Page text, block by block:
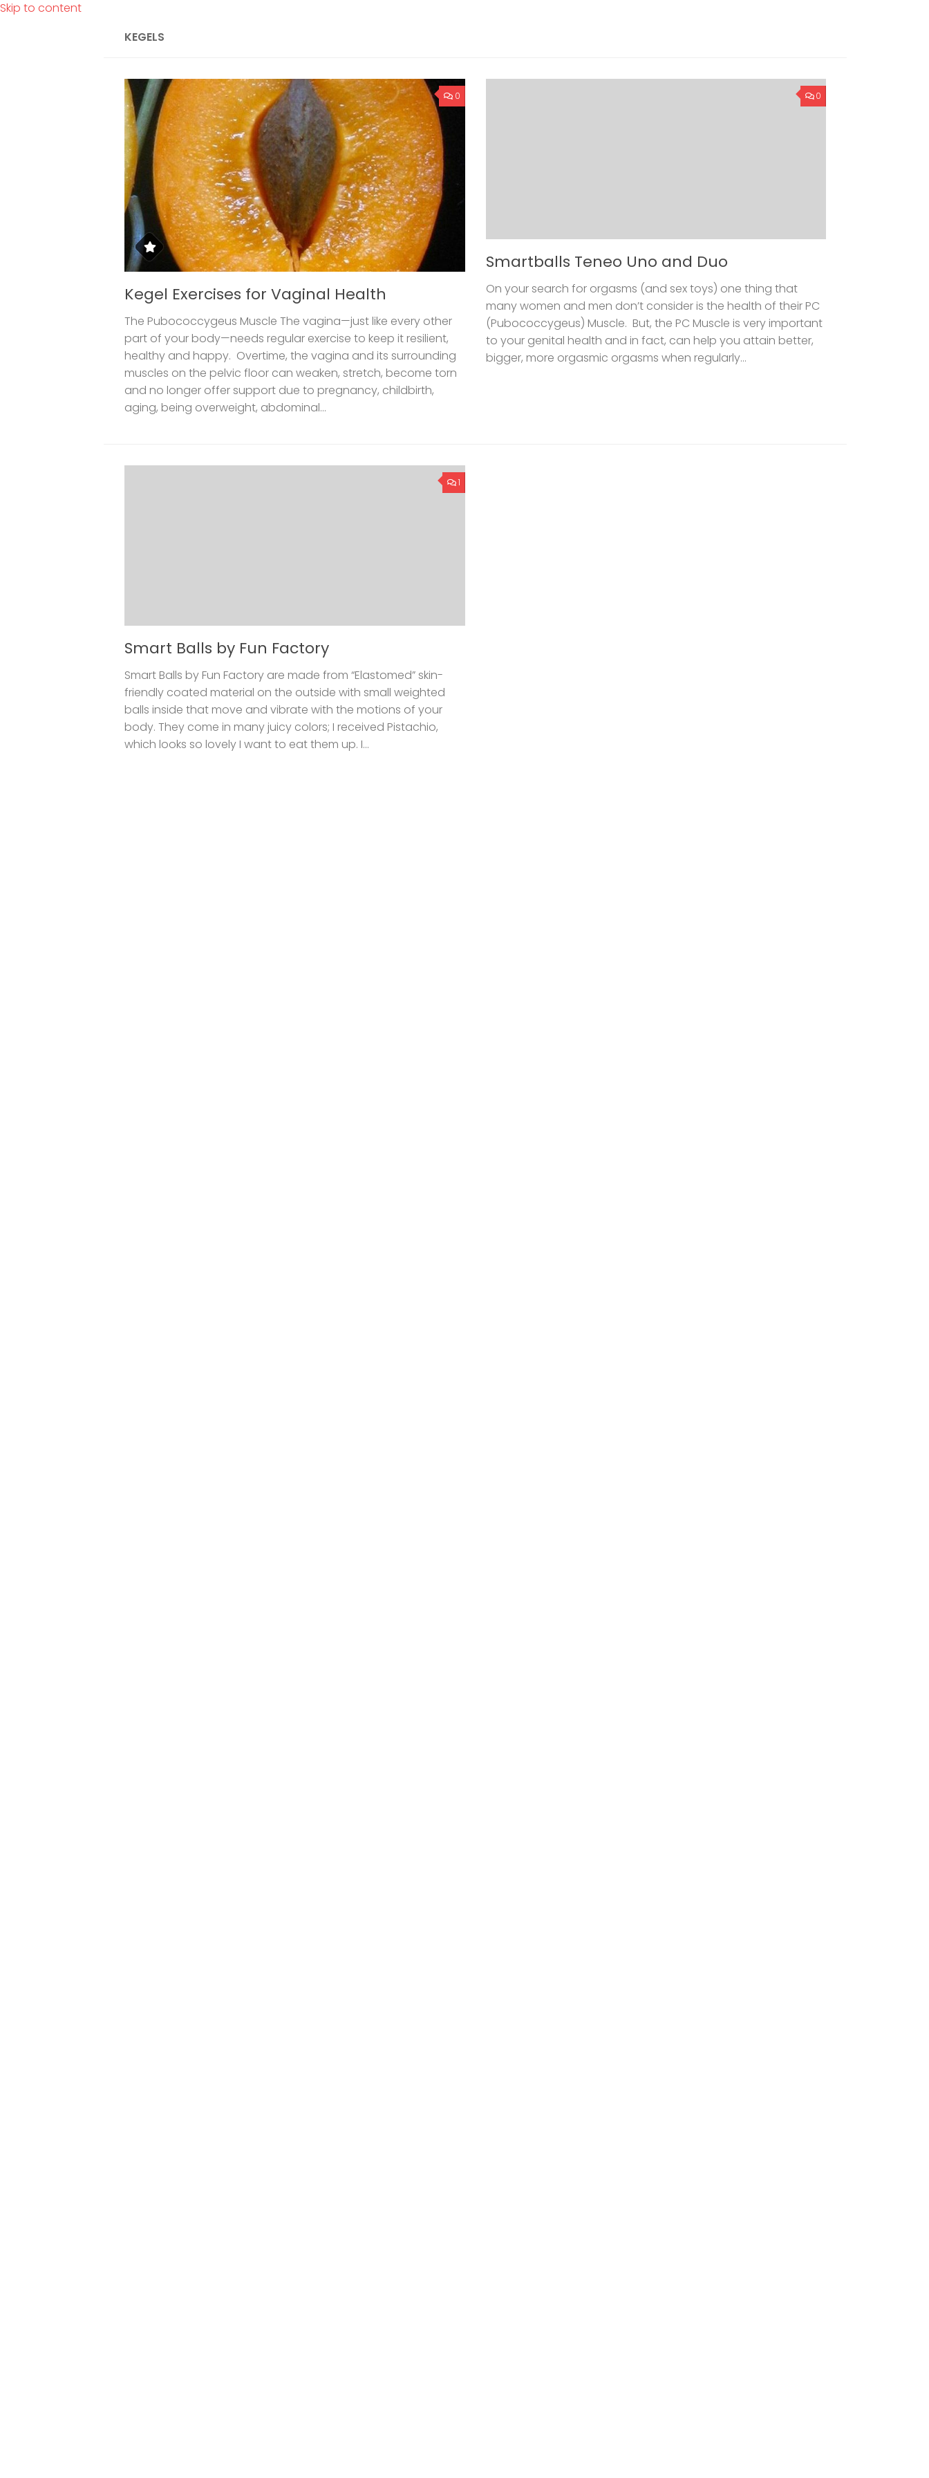
Skip to content
KEGELS
0
Kegel Exercises for Vaginal Health
The Pubococcygeus Muscle The vagina—just like every other
part of your body—needs regular exercise to keep it resilient,
healthy and happy. Overtime, the vagina and its surrounding
muscles on the pelvic floor can weaken, stretch, become torn
and no longer offer support due to pregnancy, childbirth,
aging, being overweight, abdominal...
0
Smartballs Teneo Uno and Duo
On your search for orgasms (and sex toys) one thing that
many women and men don’t consider is the health of their PC
(Pubococcygeus) Muscle. But, the PC Muscle is very important
to your genital health and in fact, can help you attain better,
bigger, more orgasmic orgasms when regularly...
1
Smart Balls by Fun Factory
Smart Balls by Fun Factory are made from “Elastomed” skin-
friendly coated material on the outside with small weighted
balls inside that move and vibrate with the motions of your
body. They come in many juicy colors; I received Pistachio,
which looks so lovely I want to eat them up. I...